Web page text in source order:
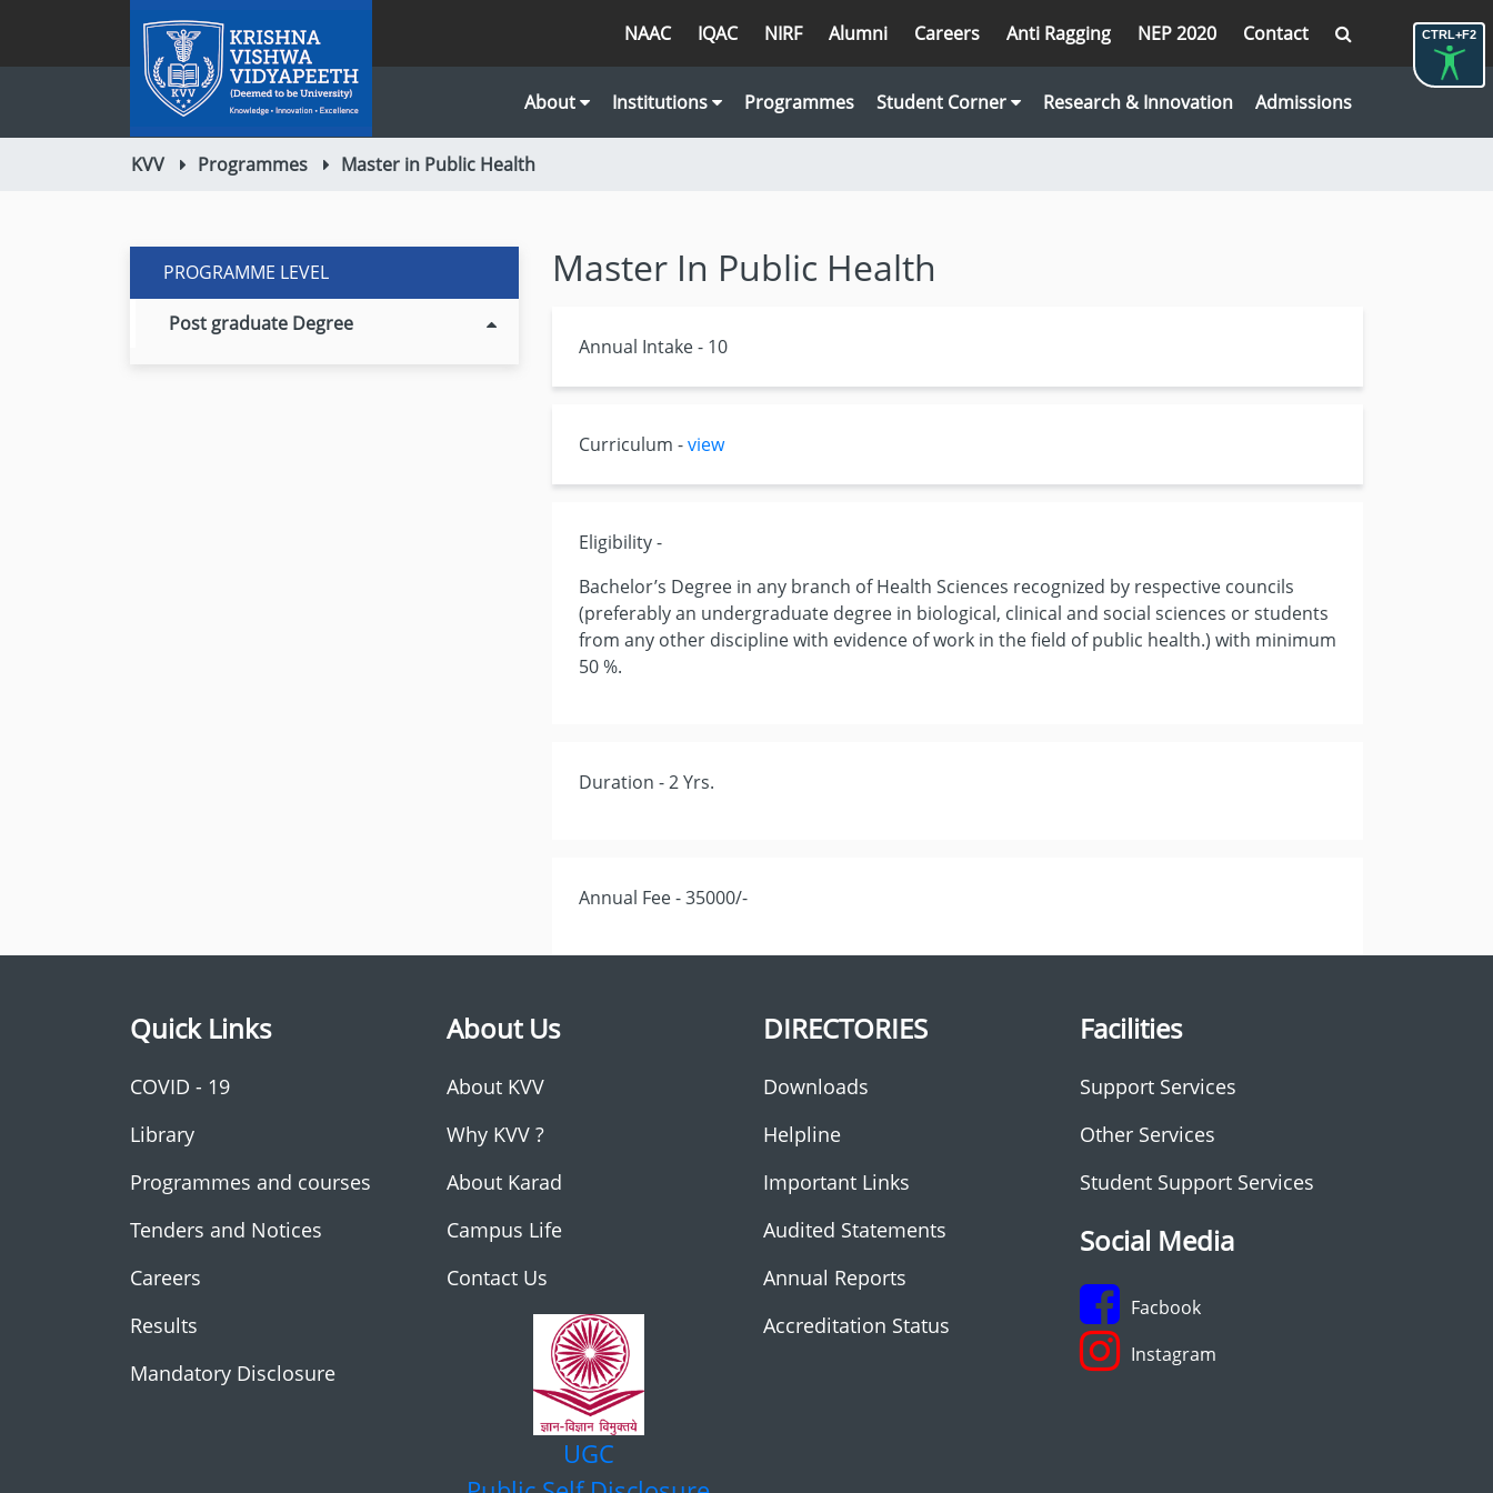
CTRL+F2
NAAC IQAC NIRF Alumni Careers Anti Ragging NEP 2020 Contact
About Institutions Programmes Student Corner Research & Innovation Admissions
KVV Programmes Master in Public Health
PROGRAMME LEVEL
Post graduate Degree
Master In Public Health
Annual Intake - 10
Curriculum -view
Eligibility -
Bachelor’s Degree in any branch of Health Sciences recognized by respective councils
(preferably an undergraduate degree in biological, clinical and social sciences or students
from any other discipline with evidence of work in the field of public health.) with minimum
50 %.
Duration - 2 Yrs.
Annual Fee - 35000/-
Quick Links
COVID - 19
Library
Programmes and courses
Tenders and Notices
Careers
Results
Mandatory Disclosure
About Us
About KVV
Why KVV ?
About Karad
Campus Life
Contact Us
UGC
DIRECTORIES
Downloads
Helpline
Important Links
Audited Statements
Annual Reports
Accreditation Status
Facilities
Support Services
Other Services
Student Support Services
Social Media
Facbook
Instagram